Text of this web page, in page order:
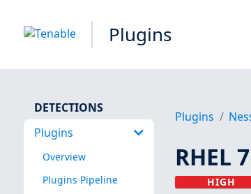
Plugins
DETECTIONS
Plugins
Overview
Plugins Pipeline
Plugins
RHEL
HIGH